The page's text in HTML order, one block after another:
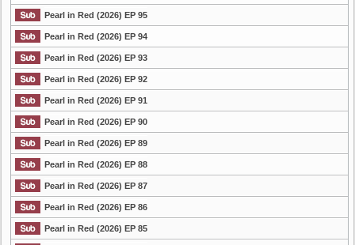
Pearl in Red (2026) EP 95
Pearl in Red (2026) EP 94
Pearl in Red (2026) EP 93
Pearl in Red (2026) EP 92
Pearl in Red (2026) EP 91
Pearl in Red (2026) EP 90
Pearl in Red (2026) EP 89
Pearl in Red (2026) EP 88
Pearl in Red (2026) EP 87
Pearl in Red (2026) EP 86
Pearl in Red (2026) EP 85